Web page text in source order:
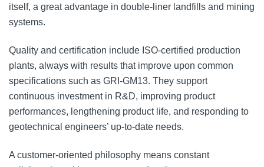
itself, a great advantage in double-liner landfills and mining
systems.
Quality and certification include ISO-certified production
plants, always with results that improve upon common
specifications such as GRI-GM13. They support
continuous investment in R&D, improving product
performances, lengthening product life, and responding to
geotechnical engineers’ up-to-date needs.
A customer-oriented philosophy means constant